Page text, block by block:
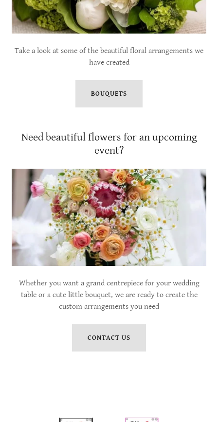
Take a look at some of the beautiful floral arrangements we
have created
BOUQUETS
Need beautiful flowers for an upcoming
event?
Whether you want a grand centrepiece for your wedding
table or a cute little bouquet, we are ready to create the
custom arrangements you need
CONTACT US